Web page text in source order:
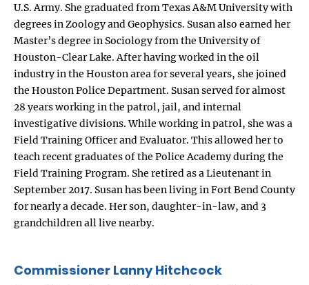
U.S. Army. She graduated from Texas A&M University with
degrees in Zoology and Geophysics. Susan also earned her
Master’s degree in Sociology from the University of
Houston-Clear Lake. After having worked in the oil
industry in the Houston area for several years, she joined
the Houston Police Department. Susan served for almost
28 years working in the patrol, jail, and internal
investigative divisions. While working in patrol, she was a
Field Training Officer and Evaluator. This allowed her to
teach recent graduates of the Police Academy during the
Field Training Program. She retired as a Lieutenant in
September 2017. Susan has been living in Fort Bend County
for nearly a decade. Her son, daughter-in-law, and 3
grandchildren all live nearby.
Commissioner Lanny Hitchcock